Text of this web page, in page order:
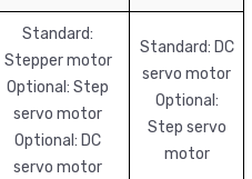
Standard:
Stepper motor
Optional: Step
servo motor
Optional: DC
servo motor
Standard: DC
servo motor
Optional:
Step servo
motor